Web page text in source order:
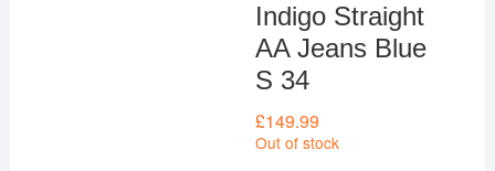
Indigo Straight
AA Jeans Blue
S 34
£149.99
Out of stock